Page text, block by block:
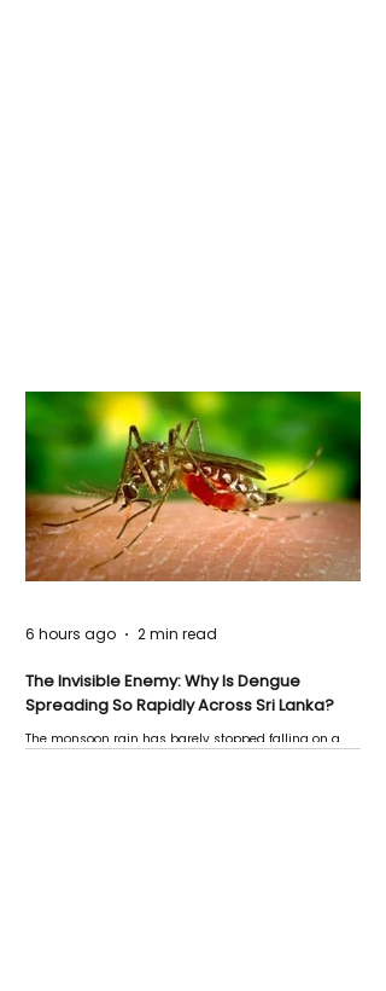
The Invisible Enemy: Why Is Dengue
Spreading So Rapidly Across Sri Lanka?
The monsoon rain has barely stopped falling on a
6 hours ago 2 min read